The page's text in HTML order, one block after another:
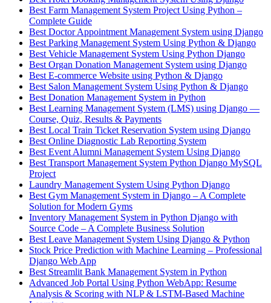
Best Farm Management System Project Using Python –
Complete Guide
Best Doctor Appointment Management System using Django
Best Parking Management System Using Python & Django
Best Vehicle Management System Using Python Django
Best Organ Donation Management System using Django
Best E-commerce Website using Python & Django
Best Salon Management System Using Python & Django
Best Donation Management System in Python
Best Learning Management System (LMS) using Django —
Course, Quiz, Results & Payments
Best Local Train Ticket Reservation System using Django
Best Online Diagnostic Lab Reporting System
Best Event Alumni Management System Using Django
Best Transport Management System Python Django MySQL
Project
Laundry Management System Using Python Django
Best Gym Management System in Django – A Complete
Solution for Modern Gyms
Inventory Management System in Python Django with
Source Code – A Complete Business Solution
Best Leave Management System Using Django & Python
Stock Price Prediction with Machine Learning – Professional
Django Web App
Best Streamlit Bank Management System in Python
Advanced Job Portal Using Python WebApp: Resume
Analysis & Scoring with NLP & LSTM-Based Machine